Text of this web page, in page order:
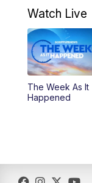
Watch Live
The Week As It
Happened